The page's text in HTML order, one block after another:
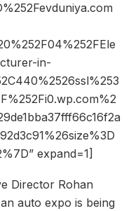
in-
expand=1]
Director Rohan
auto expo is being